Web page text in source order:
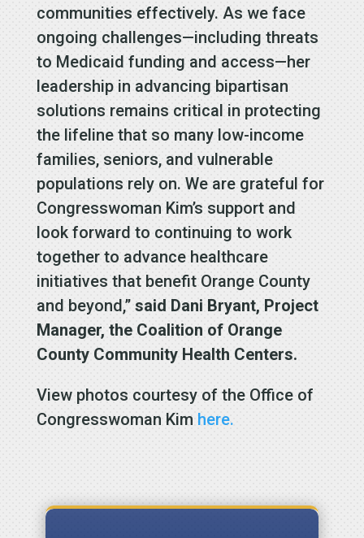
communities effectively. As we face
ongoing challenges—including threats
to Medicaid funding and access—her
leadership in advancing bipartisan
solutions remains critical in protecting
the lifeline that so many low-income
families, seniors, and vulnerable
populations rely on. We are grateful for
Congresswoman Kim’s support and
look forward to continuing to work
together to advance healthcare
initiatives that benefit Orange County
and beyond,” said Dani Bryant, Project
Manager, the Coalition of Orange
County Community Health Centers.
View photos courtesy of the Office of
Congresswoman Kim here.